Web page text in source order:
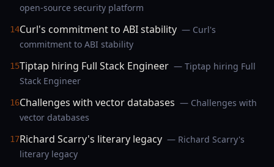
open-source security platform
14Curl's commitment to ABI stability — Curl's
commitment to ABI stability
15Tiptap hiring Full Stack Engineer — Tiptap hiring Full
Stack Engineer
16Challenges with vector databases — Challenges with
vector databases
17Richard Scarry's literary legacy — Richard Scarry's
literary legacy